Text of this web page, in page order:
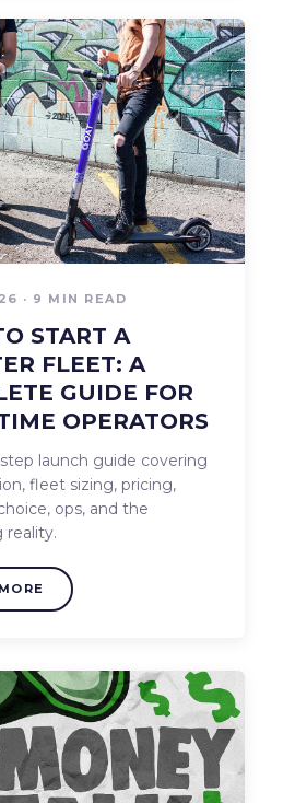
· 9 MIN READ
START A
FLEET: A
GUIDE FOR
OPERATORS
launch guide covering
fleet sizing, pricing,
ops, and the
reality.